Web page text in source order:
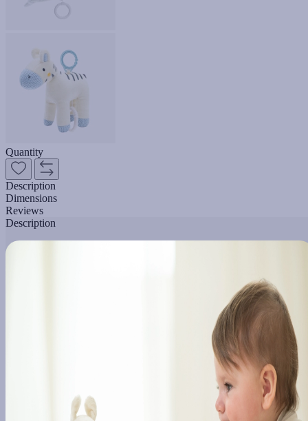
Quantity
Description
Dimensions
Reviews
Description